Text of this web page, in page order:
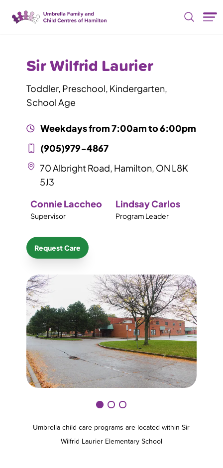
Sir Wilfrid Laurier
Toddler, Preschool, Kindergarten,
School Age
Weekdays from7:00amto6:00pm
(905)979-4867
70 Albright Road, Hamilton, ON L8K
5J3
Connie Laccheo
Supervisor
Lindsay Carlos
Program Leader
Request Care
Umbrella child care programs are located within Sir
Wilfrid Laurier Elementary School